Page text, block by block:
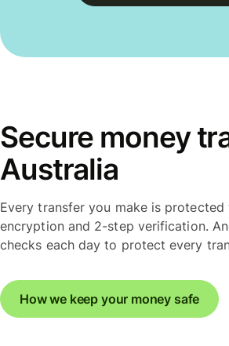
Secure money
Australia
Every transfer you make is protected
encryption and 2-step verification.
checks each day to protect every
How we keep your money safe